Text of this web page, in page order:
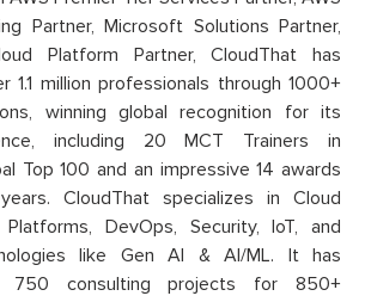
Partner, Microsoft Solutions Partner,
Platform Partner, CloudThat has
1.1 million professionals through 1000+
winning global recognition for its
including 20 MCT Trainers in
Top 100 and an impressive 14 awards
CloudThat specializes in Cloud
DevOps, Security, IoT, and
like Gen AI & AI/ML. It has
750 consulting projects for 850+